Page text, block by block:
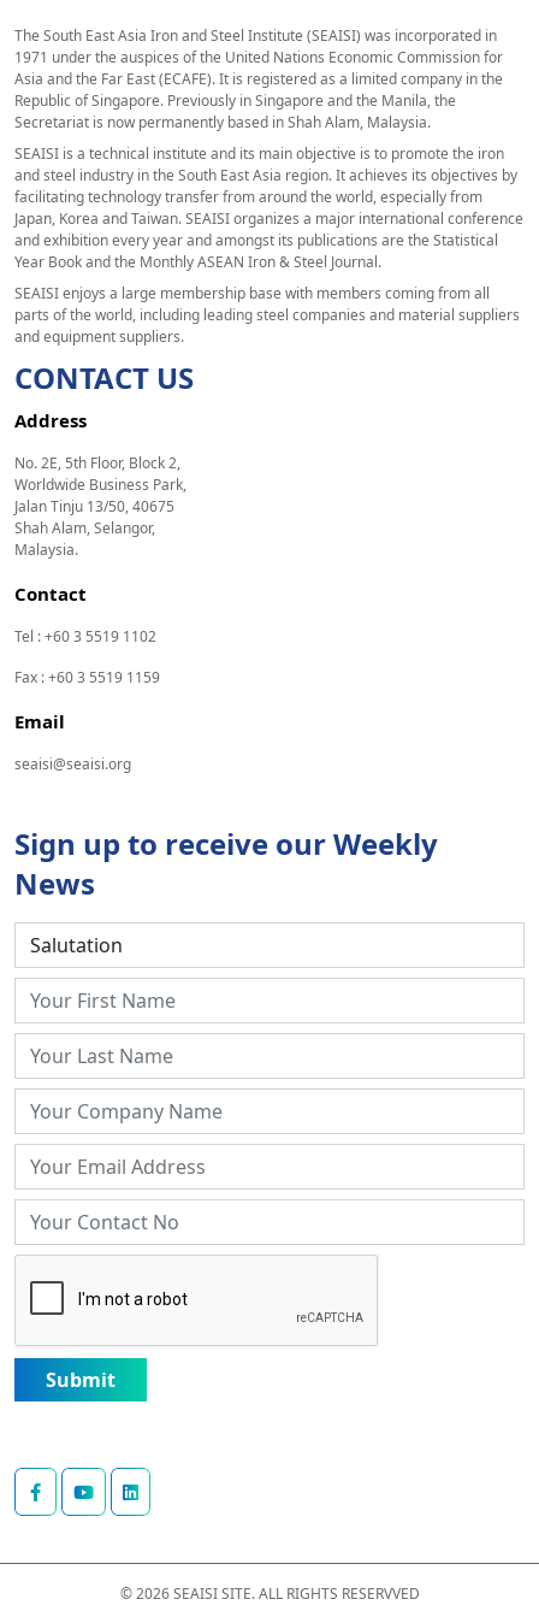
The South East Asia Iron and Steel Institute (SEAISI) was incorporated in
1971 under the auspices of the United Nations Economic Commission for
Asia and the Far East (ECAFE). It is registered as a limited company in the
Republic of Singapore. Previously in Singapore and the Manila, the
Secretariat is now permanently based in Shah Alam, Malaysia.
SEAISI is a technical institute and its main objective is to promote the iron
and steel industry in the South East Asia region. It achieves its objectives by
facilitating technology transfer from around the world, especially from
Japan, Korea and Taiwan. SEAISI organizes a major international conference
and exhibition every year and amongst its publications are the Statistical
Year Book and the Monthly ASEAN Iron & Steel Journal.
SEAISI enjoys a large membership base with members coming from all
parts of the world, including leading steel companies and material suppliers
and equipment suppliers.
CONTACT US
Address
No. 2E, 5th Floor, Block 2,
Worldwide Business Park,
Jalan Tinju 13/50, 40675
Shah Alam, Selangor,
Malaysia.
Contact
Tel : +60 3 5519 1102
Fax : +60 3 5519 1159
Email
seaisi@seaisi.org
Sign up to receive our Weekly
News
Submit
© 2026 SEAISI SITE. ALL RIGHTS RESERVVED